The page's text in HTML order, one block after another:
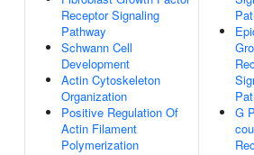
Receptor Signaling
Pathway
Schwann Cell
Development
Actin Cytoskeleton
Organization
Positive Regulation Of
Actin Filament
Polymerization
G